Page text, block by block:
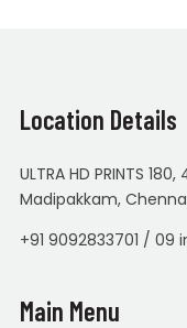
Location Details
ULTRA HD PRINTS
Madipakkam,
+91 9092833701 /
Main Menu